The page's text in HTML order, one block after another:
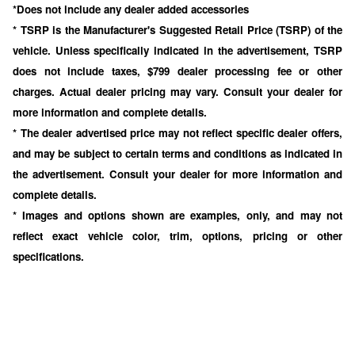
*Does not include any dealer added accessories
* TSRP is the Manufacturer's Suggested Retail Price (TSRP) of the
vehicle. Unless specifically indicated in the advertisement, TSRP
does not include taxes, $799 dealer processing fee or other
charges. Actual dealer pricing may vary. Consult your dealer for
more information and complete details.
* The dealer advertised price may not reflect specific dealer offers,
and may be subject to certain terms and conditions as indicated in
the advertisement. Consult your dealer for more information and
complete details.
* Images and options shown are examples, only, and may not
reflect exact vehicle color, trim, options, pricing or other
specifications.